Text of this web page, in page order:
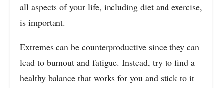
all aspects of your life, including diet and exercise,
is important.
Extremes can be counterproductive since they can
lead to burnout and fatigue. Instead, try to find a
healthy balance that works for you and stick to it